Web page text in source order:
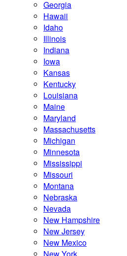
Georgia
Hawaii
Idaho
Illinois
Indiana
Iowa
Kansas
Kentucky
Louisiana
Maine
Maryland
Massachusetts
Michigan
Minnesota
Mississippi
Missouri
Montana
Nebraska
Nevada
New Hampshire
New Jersey
New Mexico